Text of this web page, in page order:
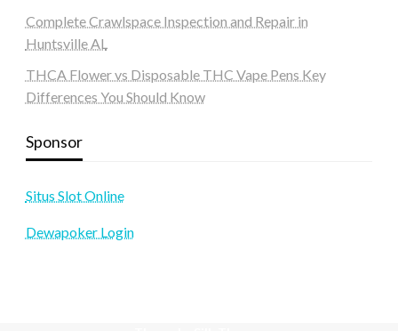
Complete Crawlspace Inspection and Repair in
Huntsville AL
THCA Flower vs Disposable THC Vape Pens Key
Differences You Should Know
Sponsor
Situs Slot Online
Dewapoker Login